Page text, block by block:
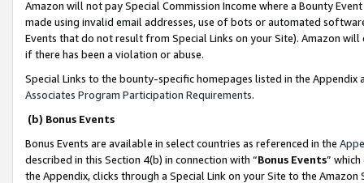
Amazon will not pay Special Commission Income where a Bounty
made using invalid email addresses, use of bots or automated
Events that do not result from Special Links on your Site). Amazon
if there has been a violation or abuse.
Special Links to the bounty-specific homepages listed in the
Associates Program Participation Requirements.
(b) Bonus Events
Bonus Events are available in select countries as referenced in the
described in this Section 4(b) in connection with “Bonus Events”
the Appendix, clicks through a Special Link on your Site to the